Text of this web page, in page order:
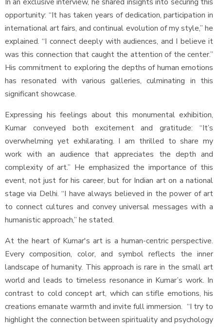
opportunity: “It has taken years of dedication, participation in
international art fairs, and continual evolution of my style,” he
explained. “I connect deeply with audiences, and I believe it
was this connection that caught the attention of the center.”
His commitment to exploring the depths of human emotions
has resonated with various galleries, culminating in this
significant showcase.
Expressing his feelings about this monumental exhibition,
Kumar conveyed both excitement and gratitude: “It’s
overwhelming yet exhilarating. I am thrilled to share my
work with an audience that appreciates the depth and
complexity of art.” He emphasized the importance of this
event, not just for his career, but for Indian art on a national
stage via Delhi. “I have always believed in the power of art
to connect cultures and convey universal messages with a
humanistic approach,” he stated.
At the heart of Kumar's art is a human-centric perspective.
Every composition, color, and symbol reflects the inner
landscape of humanity. This approach is rare in the small art
world and leads to timeless resonance in Kumar’s work. In
contrast to cold concept art, which can stifle emotions, his
creations emanate warmth and invite full immersion. “I try to
highlight the connection between spirituality and psychology